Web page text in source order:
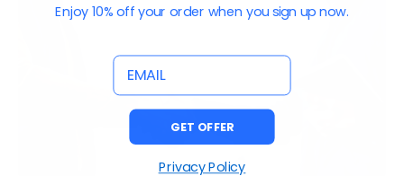
Enjoy 10% off your order when you sign up now.
email
GET OFFER
Privacy Policy